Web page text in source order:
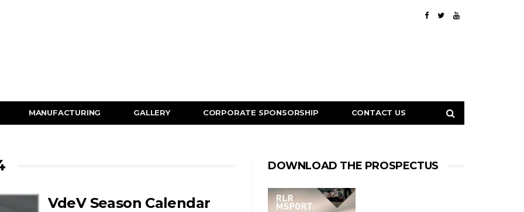
MANUFACTURING GALLERY CORPORATE SPONSORSHIP CONTACT US
VdeV Season Calendar
DOWNLOAD THE PROSPECTUS